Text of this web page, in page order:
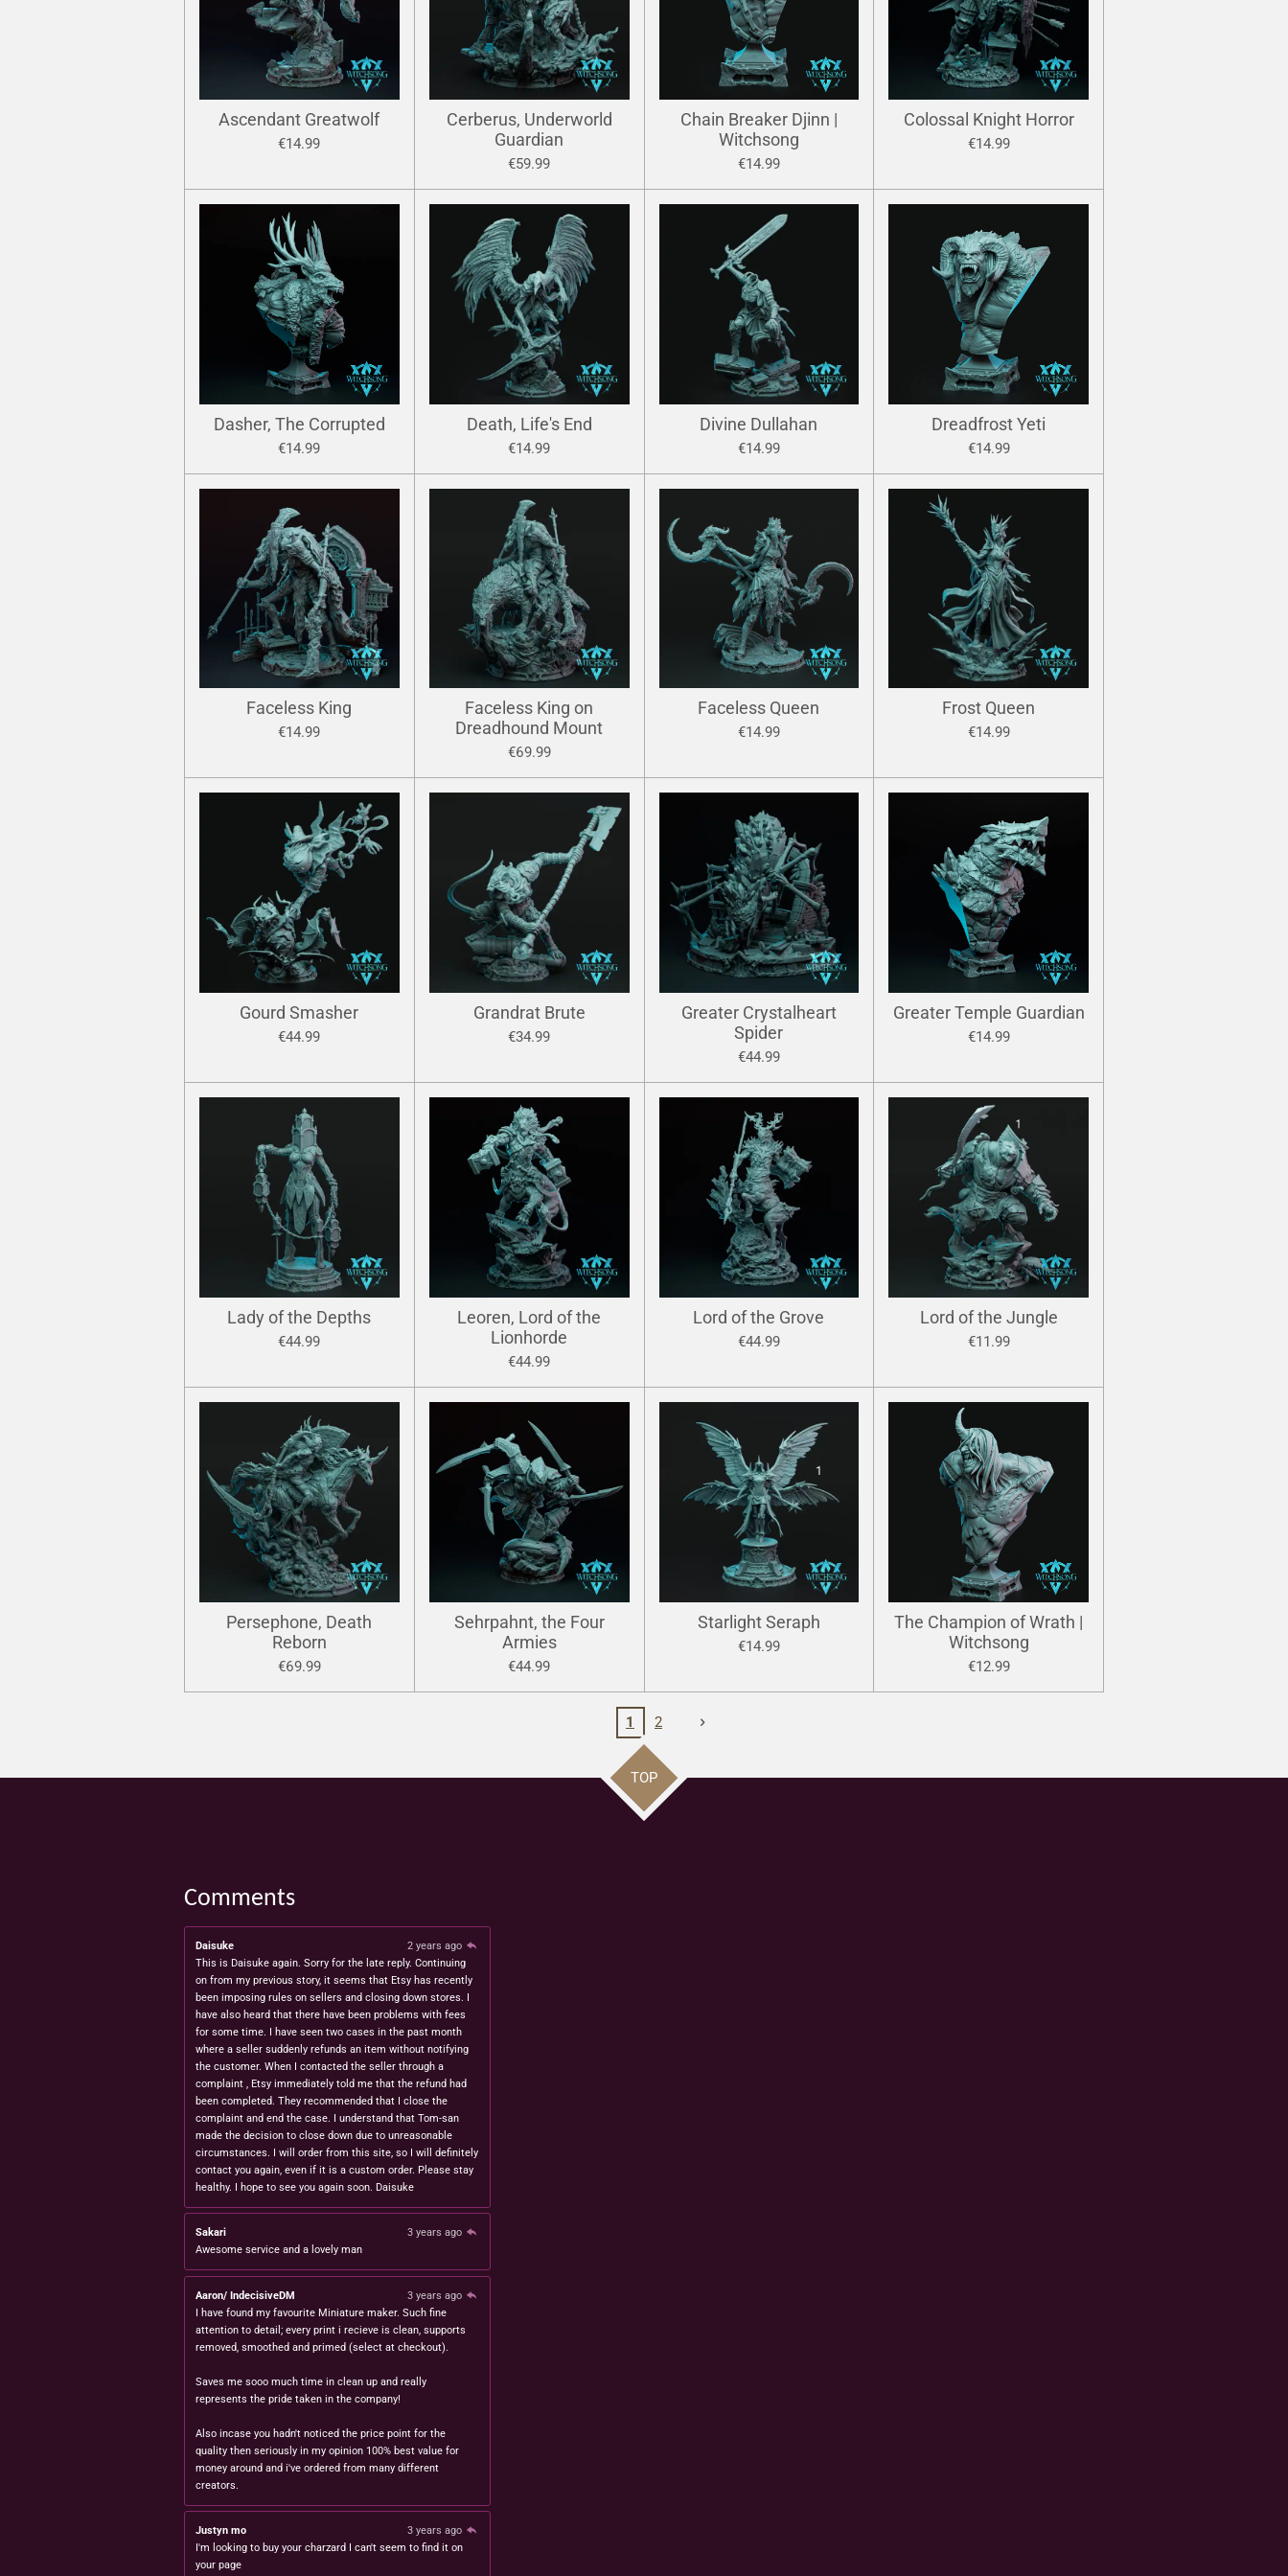
Ascendant Greatwolf
€14.99
Cerberus, Underworld
Guardian
€59.99
Chain Breaker Djinn |
Witchsong
€14.99
Colossal Knight Horror
€14.99
Dasher, The Corrupted
€14.99
Death, Life's End
€14.99
Divine Dullahan
€14.99
Dreadfrost Yeti
€14.99
Faceless King
€14.99
Faceless King on
Dreadhound Mount
€69.99
Faceless Queen
€14.99
Frost Queen
€14.99
Gourd Smasher
€44.99
Grandrat Brute
€34.99
Greater Crystalheart
Spider
€44.99
Greater Temple Guardian
€14.99
Lady of the Depths
€44.99
Leoren, Lord of the
Lionhorde
€44.99
Lord of the Grove
€44.99
Lord of the Jungle
€11.99
Persephone, Death
Reborn
€69.99
Sehrpahnt, the Four
Armies
€44.99
Starlight Seraph
€14.99
The Champion of Wrath |
Witchsong
€12.99
1 2
TOP
Comments
Daisuke
2 years ago
This is Daisuke again. Sorry for the late reply. Continuing
on from my previous story, it seems that Etsy has recently
been imposing rules on sellers and closing down stores. I
have also heard that there have been problems with fees
for some time. I have seen two cases in the past month
where a seller suddenly refunds an item without notifying
the customer. When I contacted the seller through a
complaint , Etsy immediately told me that the refund had
been completed. They recommended that I close the
complaint and end the case. I understand that Tom-san
made the decision to close down due to unreasonable
circumstances. I will order from this site, so I will definitely
contact you again, even if it is a custom order. Please stay
healthy. I hope to see you again soon. Daisuke
Sakari
3 years ago
Awesome service and a lovely man
Aaron/ IndecisiveDM
3 years ago
I have found my favourite Miniature maker. Such fine
attention to detail; every print i recieve is clean, supports
removed, smoothed and primed (select at checkout).
Saves me sooo much time in clean up and really
represents the pride taken in the company!
Also incase you hadn't noticed the price point for the
quality then seriously in my opinion 100% best value for
money around and i've ordered from many different
creators.
Justyn mo
3 years ago
I'm looking to buy your charzard I can't seem to find it on
your page